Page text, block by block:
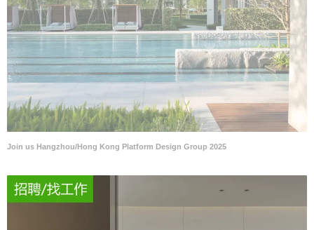
Join us Hangzhou/Hong Kong Platform Design Group 2025